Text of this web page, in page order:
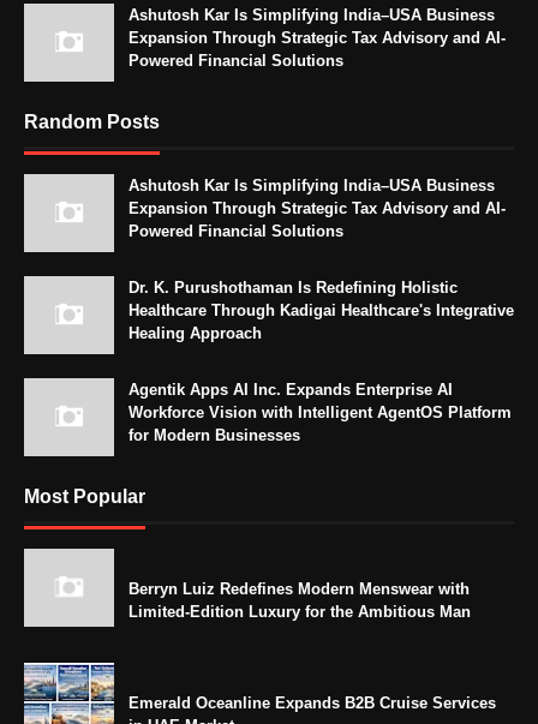
Ashutosh Kar Is Simplifying India–USA Business
Expansion Through Strategic Tax Advisory and AI-
Powered Financial Solutions
Random Posts
Ashutosh Kar Is Simplifying India–USA Business
Expansion Through Strategic Tax Advisory and AI-
Powered Financial Solutions
Dr. K. Purushothaman Is Redefining Holistic
Healthcare Through Kadigai Healthcare's Integrative
Healing Approach
Agentik Apps AI Inc. Expands Enterprise AI
Workforce Vision with Intelligent AgentOS Platform
for Modern Businesses
Most Popular
Berryn Luiz Redefines Modern Menswear with
Limited-Edition Luxury for the Ambitious Man
Emerald Oceanline Expands B2B Cruise Services